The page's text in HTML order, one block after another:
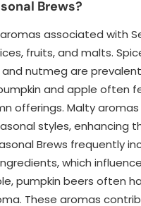
Brews?
associated with
fruits, and malts.
nutmeg are
and apple often
offerings. Malty
styles, enhancing
Brews frequently
which
pumpkin beers often
These aromas